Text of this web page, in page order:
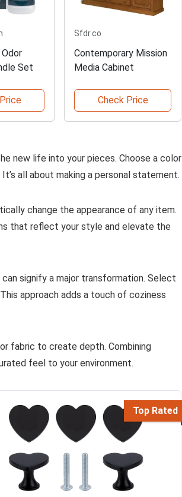
Set
Sfdr.co
Contemporary Mission
Media Cabinet
Check Price
new life into your pieces. Choose a color
all about making a personal statement.
change the appearance of any item.
that reflect your style and elevate the
signify a major transformation. Select
approach adds a touch of coziness
fabric to create depth. Combining
feel to your environment.
Top Rated